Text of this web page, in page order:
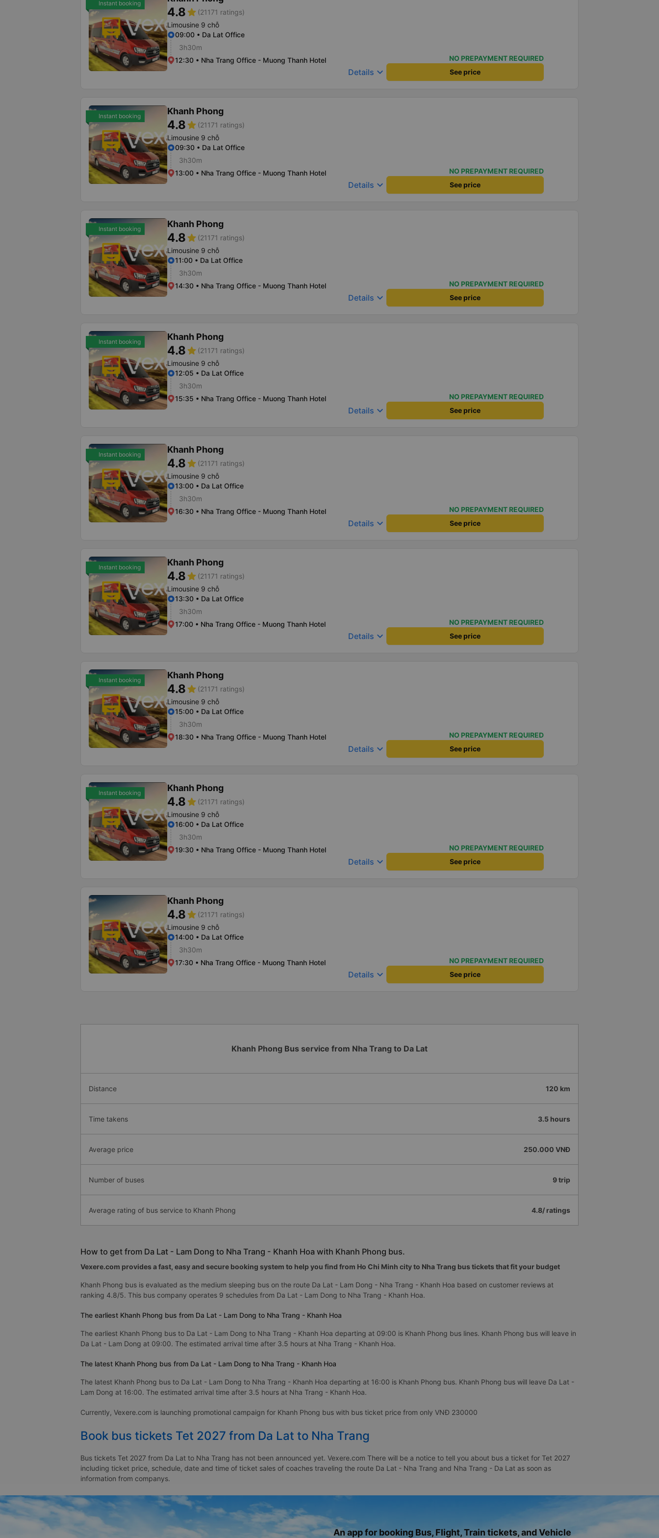
Instant booking
4.8star (21171 ratings)
Limousine 9 chỗ
09:00 • Da Lat Office
3h30m
12:30 • Nha Trang Office - Muong Thanh Hotel
NO PREPAYMENT REQUIRED
Details keyboard_arrow_down See price
Instant booking Khanh Phong
4.8star (21171 ratings)
Limousine 9 chỗ
09:30 • Da Lat Office
3h30m
13:00 • Nha Trang Office - Muong Thanh Hotel
NO PREPAYMENT REQUIRED
Details keyboard_arrow_down See price
Instant booking Khanh Phong
4.8star (21171 ratings)
Limousine 9 chỗ
11:00 • Da Lat Office
3h30m
14:30 • Nha Trang Office - Muong Thanh Hotel
NO PREPAYMENT REQUIRED
Details keyboard_arrow_down See price
Instant booking Khanh Phong
4.8star (21171 ratings)
Limousine 9 chỗ
12:05 • Da Lat Office
3h30m
15:35 • Nha Trang Office - Muong Thanh Hotel
NO PREPAYMENT REQUIRED
Details keyboard_arrow_down See price
Instant booking Khanh Phong
4.8star (21171 ratings)
Limousine 9 chỗ
13:00 • Da Lat Office
3h30m
16:30 • Nha Trang Office - Muong Thanh Hotel
NO PREPAYMENT REQUIRED
Details keyboard_arrow_down See price
Instant booking Khanh Phong
4.8star (21171 ratings)
Limousine 9 chỗ
13:30 • Da Lat Office
3h30m
17:00 • Nha Trang Office - Muong Thanh Hotel
NO PREPAYMENT REQUIRED
Details keyboard_arrow_down See price
Instant booking Khanh Phong
4.8star (21171 ratings)
Limousine 9 chỗ
15:00 • Da Lat Office
3h30m
18:30 • Nha Trang Office - Muong Thanh Hotel
NO PREPAYMENT REQUIRED
Details keyboard_arrow_down See price
Instant booking Khanh Phong
4.8star (21171 ratings)
Limousine 9 chỗ
16:00 • Da Lat Office
3h30m
19:30 • Nha Trang Office - Muong Thanh Hotel
NO PREPAYMENT REQUIRED
Details keyboard_arrow_down See price
Khanh Phong
4.8star (21171 ratings)
Limousine 9 chỗ
14:00 • Da Lat Office
3h30m
17:30 • Nha Trang Office - Muong Thanh Hotel
NO PREPAYMENT REQUIRED
Details keyboard_arrow_down See price
Khanh Phong Bus service from Nha Trang to Da Lat
Distance 120 km
Time takens 3.5 hours
Average price 250.000 VNĐ
Number of buses 9 trip
Average rating of bus service to Khanh Phong 4.8/ ratings
How to get from Da Lat - Lam Dong to Nha Trang - Khanh Hoa with Khanh Phong bus.
Vexere.com provides a fast, easy and secure booking system to help you find from Ho Chi Minh city to Nha Trang bus tickets that fit your budget
Khanh Phong bus is evaluated as the medium sleeping bus on the route Da Lat - Lam Dong - Nha Trang - Khanh Hoa based on customer reviews at
ranking 4.8/5. This bus company operates 9 schedules from Da Lat - Lam Dong to Nha Trang - Khanh Hoa.
The earliest Khanh Phong bus from Da Lat - Lam Dong to Nha Trang - Khanh Hoa
The earliest Khanh Phong bus to Da Lat - Lam Dong to Nha Trang - Khanh Hoa departing at 09:00 is Khanh Phong bus lines. Khanh Phong bus will leave in
Da Lat - Lam Dong at 09:00. The estimated arrival time after 3.5 hours at Nha Trang - Khanh Hoa.
The latest Khanh Phong bus from Da Lat - Lam Dong to Nha Trang - Khanh Hoa
The latest Khanh Phong bus to Da Lat - Lam Dong to Nha Trang - Khanh Hoa departing at 16:00 is Khanh Phong bus. Khanh Phong bus will leave Da Lat -
Lam Dong at 16:00. The estimated arrival time after 3.5 hours at Nha Trang - Khanh Hoa.
Currently, Vexere.com is launching promotional campaign for Khanh Phong bus with bus ticket price from only VNĐ 230000
Book bus tickets Tet 2027 from Da Lat to Nha Trang
Bus tickets Tet 2027 from Da Lat to Nha Trang has not been announced yet. Vexere.com There will be a notice to tell you about bus a ticket for Tet 2027
including ticket price, schedule, date and time of ticket sales of coaches traveling the route Da Lat - Nha Trang and Nha Trang - Da Lat as soon as
information from companys.
An app for booking Bus, Flight, Train tickets, and Vehicle